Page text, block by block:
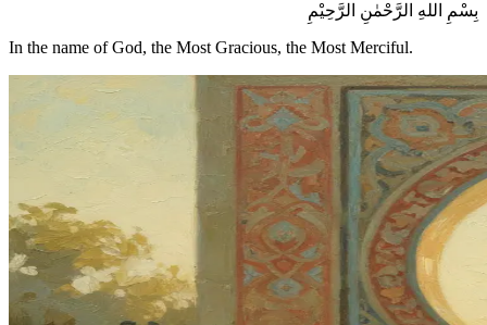
بِسْمِ اللهِ الرَّحْمٰنِ الرَّحِيْمِ
In the name of God, the Most Gracious, the Most Merciful.